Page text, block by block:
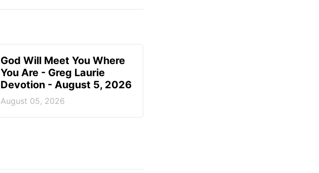
God Will Meet You Where
You Are - Greg Laurie
Devotion - August 5, 2026
August 05, 2026